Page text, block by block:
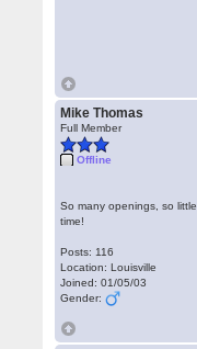
Mike Thomas
Full Member
Offline
So many openings, so little
time!
Posts: 116
Location: Louisville
Joined: 01/05/03
Gender: